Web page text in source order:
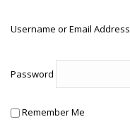
Username or Email Address
Password
Remember Me